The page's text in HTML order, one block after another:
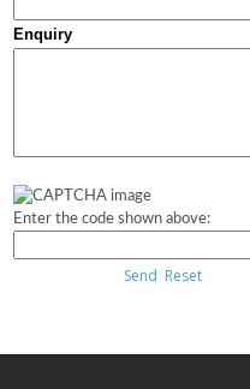
Enquiry
Enter the code shown above:
Send Reset